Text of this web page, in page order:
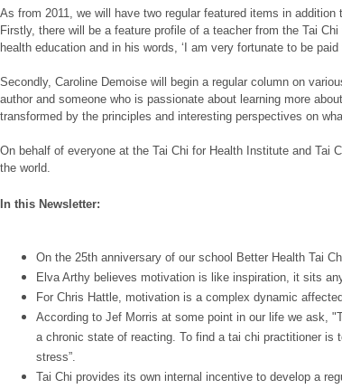
As from 2011, we will have two regular featured items in addition
Firstly, there will be a feature profile of a teacher from the Tai
health education and in his words, ‘I am very fortunate to be
Secondly, Caroline Demoise will begin a regular column on
author and someone who is passionate about learning more
transformed by the principles and interesting perspectives on
On behalf of everyone at the Tai Chi for Health Institute and Tai
the world.
In this Newsletter:
On the 25th anniversary of our school Better Health Tai
Elva Arthy believes motivation is like inspiration, it sits
For Chris Hattle, motivation is a complex dynamic
According to Jef Morris at some point in our life we ask,
a chronic state of reacting. To find a tai chi practitioner
stress”.
Tai Chi provides its own internal incentive to develop a